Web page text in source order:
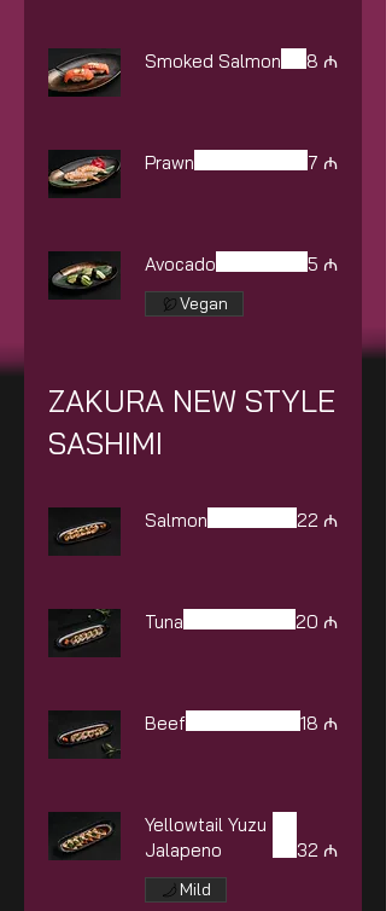
Smoked Salmon 8 ₼
Prawn 7 ₼
Avocado 5 ₼
Vegan
ZAKURA NEW STYLE
SASHIMI
Salmon 22 ₼
Tuna 20 ₼
Beef 18 ₼
Yellowtail Yuzu
Jalapeno
32 ₼
Mild